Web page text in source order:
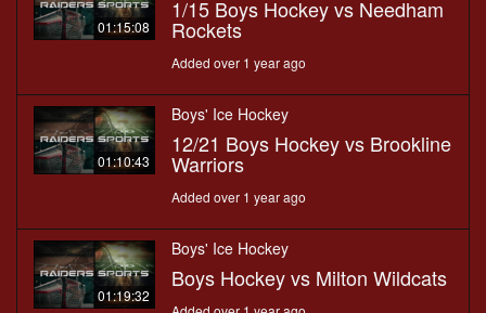
01:15:08
1/15 Boys Hockey vs Needham
Rockets
Added over 1 year ago
01:10:43
Boys' Ice Hockey
12/21 Boys Hockey vs Brookline
Warriors
Added over 1 year ago
01:19:32
Boys' Ice Hockey
Boys Hockey vs Milton Wildcats